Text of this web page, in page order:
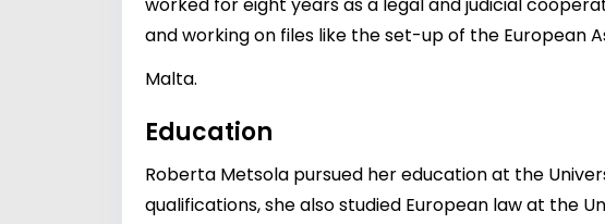
and working on files like the set-up of the European
Malta.
Education
Roberta Metsola pursued her education at the
qualifications, she also studied European law at the